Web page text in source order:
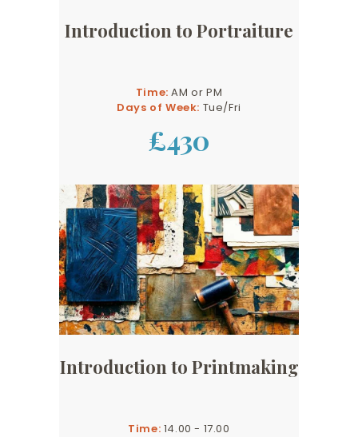
Introduction to Portraiture
Time:AM or PM
Days of Week: Tue/Fri
£430
Introduction to Printmaking
Time: 14.00 - 17.00